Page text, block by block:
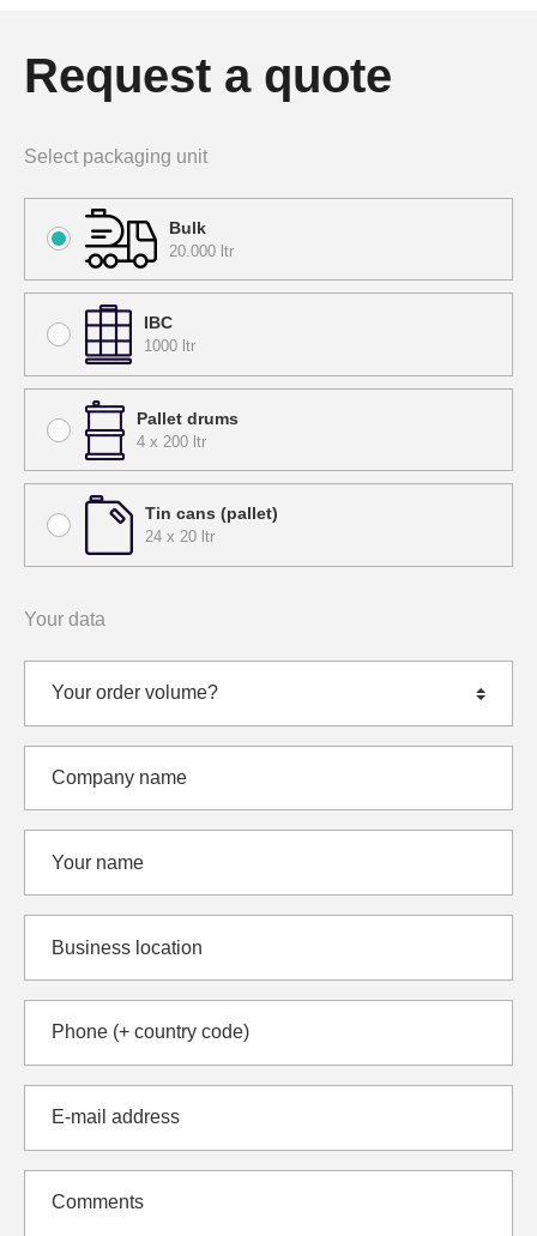
Request a quote
Select packaging unit
Bulk
20.000 ltr
IBC
1000 ltr
Pallet drums
4 x 200 ltr
Tin cans (pallet)
24 x 20 ltr
Your data